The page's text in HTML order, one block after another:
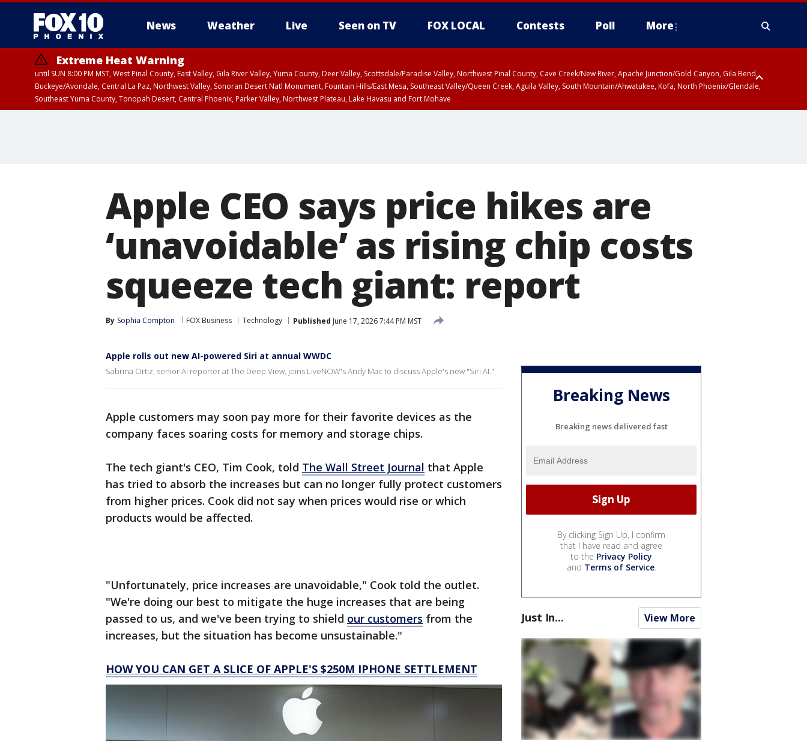
News Weather Live Seen on TV FOX LOCAL Contests Poll More
Extreme Heat Warning
until SUN 8:00 PM MST, West Pinal County, East Valley, Gila River Valley, Yuma County, Deer Valley, Scottsdale/Paradise Valley, Northwest Pinal County, Cave Creek/New River, Apache Junction/Gold Canyon, Gila Bend,
Buckeye/Avondale, Central La Paz, Northwest Valley, Sonoran Desert Natl Monument, Fountain Hills/East Mesa, Southeast Valley/Queen Creek, Aguila Valley, South Mountain/Ahwatukee, Kofa, North Phoenix/Glendale,
Southeast Yuma County, Tonopah Desert, Central Phoenix, Parker Valley, Northwest Plateau, Lake Havasu and Fort Mohave
Apple CEO says price hikes are
‘unavoidable’ as rising chip costs
squeeze tech giant: report
By Sophia Compton FOX Business Technology Published June 17, 2026 7:44 PM MST
Apple rolls out new AI-powered Siri at annual WWDC
Sabrina Ortiz, senior AI reporter at The Deep View, joins LiveNOW's Andy Mac to discuss Apple's new "Siri AI."
Apple customers may soon pay more for their favorite devices as the
company faces soaring costs for memory and storage chips.
The tech giant's CEO, Tim Cook, told The Wall Street Journal that Apple
has tried to absorb the increases but can no longer fully protect customers
from higher prices. Cook did not say when prices would rise or which
products would be affected.
"Unfortunately, price increases are unavoidable," Cook told the outlet.
"We're doing our best to mitigate the huge increases that are being
passed to us, and we've been trying to shield our customers from the
increases, but the situation has become unsustainable."
HOW YOU CAN GET A SLICE OF APPLE'S $250M IPHONE SETTLEMENT
Breaking News
Breaking news delivered fast
By clicking Sign Up, I confirm
that I have read and agree
to the Privacy Policy
and Terms of Service.
Just In... View More